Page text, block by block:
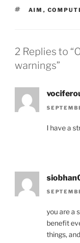
TAGS
AIM ,
2 Replies to
warnings”
I have a
you are a
benefit
things,